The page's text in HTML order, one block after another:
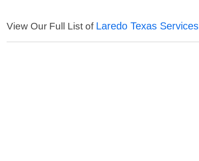
View Our Full List of Laredo Texas Services